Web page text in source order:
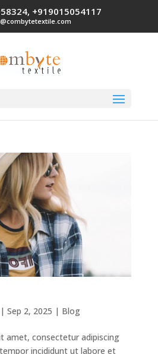
+919015054117
Sep 2, 2025 | Blog
amet, consectetur adipiscing
incididunt ut labore et